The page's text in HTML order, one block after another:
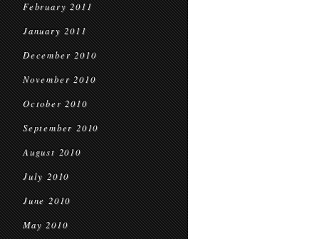
February 2011
January 2011
December 2010
November 2010
October 2010
September 2010
August 2010
July 2010
June 2010
May 2010